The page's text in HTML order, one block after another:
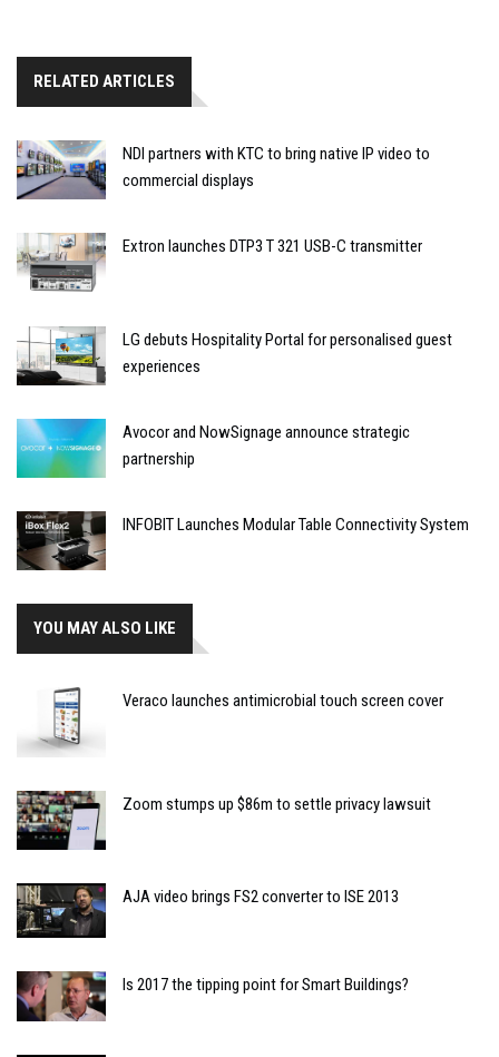
RELATED ARTICLES
NDI partners with KTC to bring native IP video to
commercial displays
Extron launches DTP3 T 321 USB-C transmitter
LG debuts Hospitality Portal for personalised guest
experiences
Avocor and NowSignage announce strategic
partnership
INFOBIT Launches Modular Table Connectivity System
YOU MAY ALSO LIKE
Veraco launches antimicrobial touch screen cover
Zoom stumps up $86m to settle privacy lawsuit
AJA video brings FS2 converter to ISE 2013
Is 2017 the tipping point for Smart Buildings?